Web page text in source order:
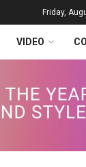
Friday,
VIDEO